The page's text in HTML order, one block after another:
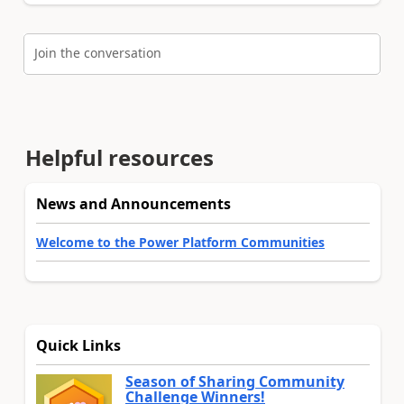
Join the conversation
Helpful resources
News and Announcements
Welcome to the Power Platform Communities
Quick Links
Season of Sharing Community
Challenge Winners!